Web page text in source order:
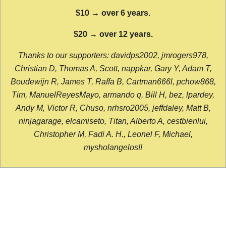
$10 → over 6 years.
$20 → over 12 years.
Thanks to our supporters: davidps2002, jmrogers978,
Christian D, Thomas A, Scott, nappkar, Gary Y, Adam T,
Boudewijn R, James T, Raffa B, Cartman666l, pchow868,
Tim, ManuelReyesMayo, armando q, Bill H, bez, lpardey,
Andy M, Victor R, Chuso, nrhsro2005, jeffdaley, Matt B,
ninjagarage, elcamiseto, Titan, Alberto A, cestbienlui,
Christopher M, Fadi A. H., Leonel F, Michael,
mysholangelos!!